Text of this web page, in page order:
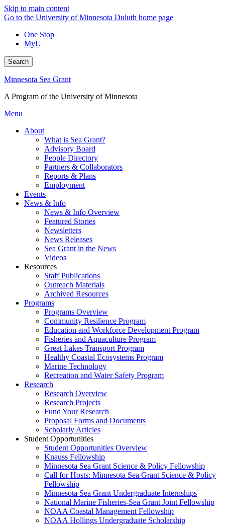
Skip to main content
Go to the University of Minnesota Duluth home page
One Stop
MyU
Search
Minnesota Sea Grant
A Program of the University of Minnesota
Menu
About
What is Sea Grant?
Advisory Board
People Directory
Partners & Collaborators
Reports & Plans
Employment
Events
News & Info
News & Info Overview
Featured Stories
Newsletters
News Releases
Sea Grant in the News
Videos
Resources
Staff Publications
Outreach Materials
Archived Resources
Programs
Programs Overview
Community Resilience Program
Education and Workforce Development Program
Fisheries and Aquaculture Program
Great Lakes Transport Program
Healthy Coastal Ecosystems Program
Marine Technology
Recreation and Water Safety Program
Research
Research Overview
Research Projects
Fund Your Research
Proposal Forms and Documents
Scholarly Articles
Student Opportunities
Student Opportunities Overview
Knauss Fellowship
Minnesota Sea Grant Science & Policy Fellowship
Call for Hosts: Minnesota Sea Grant Science & Policy
Fellowship
Minnesota Sea Grant Undergraduate Internships
National Marine Fisheries-Sea Grant Joint Fellowship
NOAA Coastal Management Fellowship
NOAA Hollings Undergraduate Scholarship